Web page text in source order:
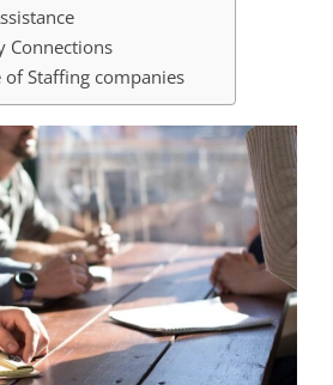
Connections
Staffing companies